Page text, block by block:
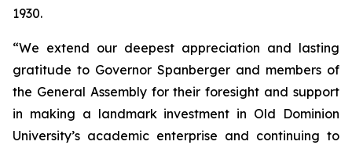
1930.
“We extend our deepest appreciation and lasting
gratitude to Governor Spanberger and members of
the General Assembly for their foresight and support
in making a landmark investment in Old Dominion
University’s academic enterprise and continuing to